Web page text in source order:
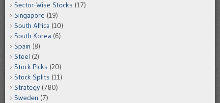
Sector-Wise Stocks (17)
Singapore (19)
South Africa (10)
South Korea (6)
Spain (8)
Steel (2)
Stock Picks (20)
Stock Splits (11)
Strategy (780)
Sweden (7)